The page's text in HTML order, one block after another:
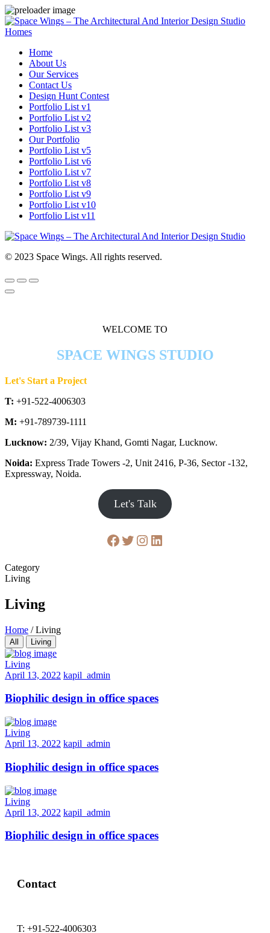
Homes
Home
About Us
Our Services
Contact Us
Design Hunt Contest
Portfolio List v1
Portfolio List v2
Portfolio List v3
Our Portfolio
Portfolio List v5
Portfolio List v6
Portfolio List v7
Portfolio List v8
Portfolio List v9
Portfolio List v10
Portfolio List v11
© 2023 Space Wings. All rights reserved.
WELCOME TO
SPACE WINGS STUDIO
Let's Start a Project
T: +91-522-4006303
M: +91-789739-1111
Lucknow: 2/39, Vijay Khand, Gomti Nagar, Lucknow.
Noida: Express Trade Towers -2, Unit 2416, P-36, Sector -132,
Expressway, Noida.
Let's Talk
Category
Living
Living
Home /Living
All Living
Living
April 13, 2022 kapil_admin
Biophilic design in office spaces
Living
April 13, 2022 kapil_admin
Biophilic design in office spaces
Living
April 13, 2022 kapil_admin
Biophilic design in office spaces
Contact
T: +91-522-4006303